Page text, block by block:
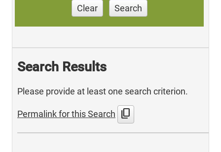
Clear Search
Search Results
Please provide at least one search criterion.
Permalink for this Search content_copy